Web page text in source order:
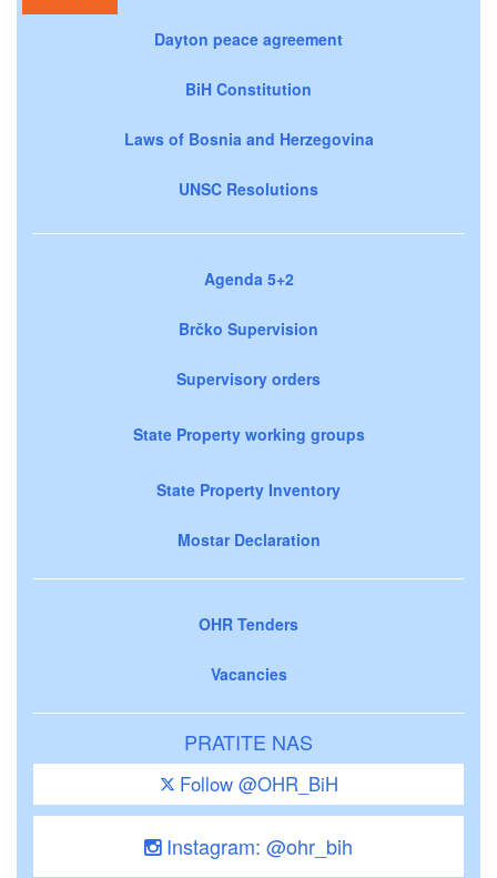
Dayton peace agreement
BiH Constitution
Laws of Bosnia and Herzegovina
UNSC Resolutions
Agenda 5+2
Brčko Supervision
Supervisory orders
State Property working groups
State Property Inventory
Mostar Declaration
OHR Tenders
Vacancies
PRATITE NAS
Follow @OHR_BiH
Instagram: @ohr_bih